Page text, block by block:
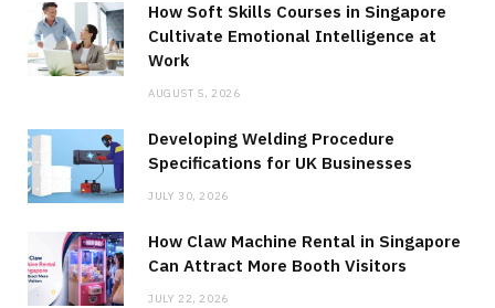
How Soft Skills Courses in Singapore
Cultivate Emotional Intelligence at
Work
AUGUST 5, 2026
Developing Welding Procedure
Specifications for UK Businesses
JULY 30, 2026
How Claw Machine Rental in Singapore
Can Attract More Booth Visitors
JULY 22, 2026